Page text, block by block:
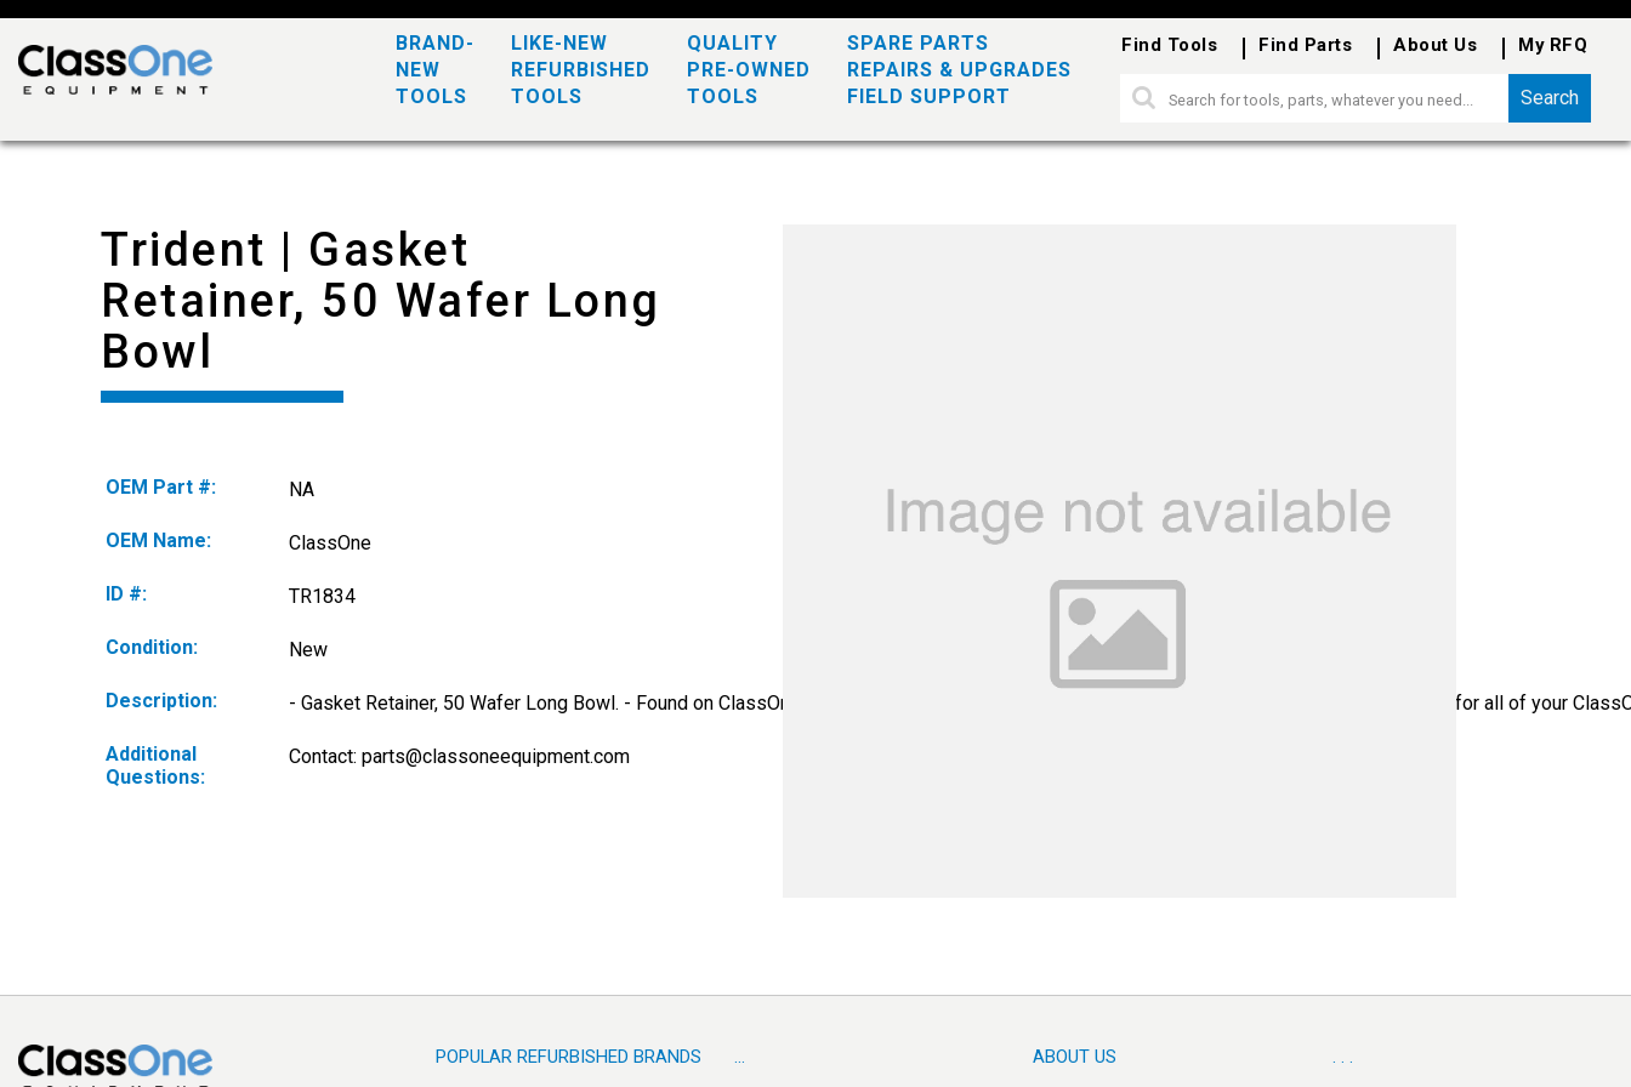
BRAND-
NEW
TOOLS
LIKE-NEW
REFURBISHED
TOOLS
QUALITY
PRE-OWNED
TOOLS
SPARE PARTS
REPAIRS & UPGRADES
FIELD SUPPORT
Find Tools Find Parts About Us My RFQ
Search
Trident | Gasket
Retainer, 50 Wafer Long
Bowl
OEM Part #: NA
OEM Name: ClassOne
ID #: TR1834
Condition: New
Description: - Gasket Retainer, 50 Wafer Long Bowl. - Found on ClassOne Trident SST systems. - Alternate Part Number: SST1027 - Please contact us for all of your
Additional
Questions:
Contact: parts@classoneequipment.com
POPULAR REFURBISHED BRANDS ... ABOUT US . . .